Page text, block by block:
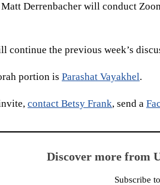
Derrenbacher will conduct
continue the previous week’s
portion is Parashat Vayakhel.
contact Betsy Frank, send a
Discover more from
Subscribe